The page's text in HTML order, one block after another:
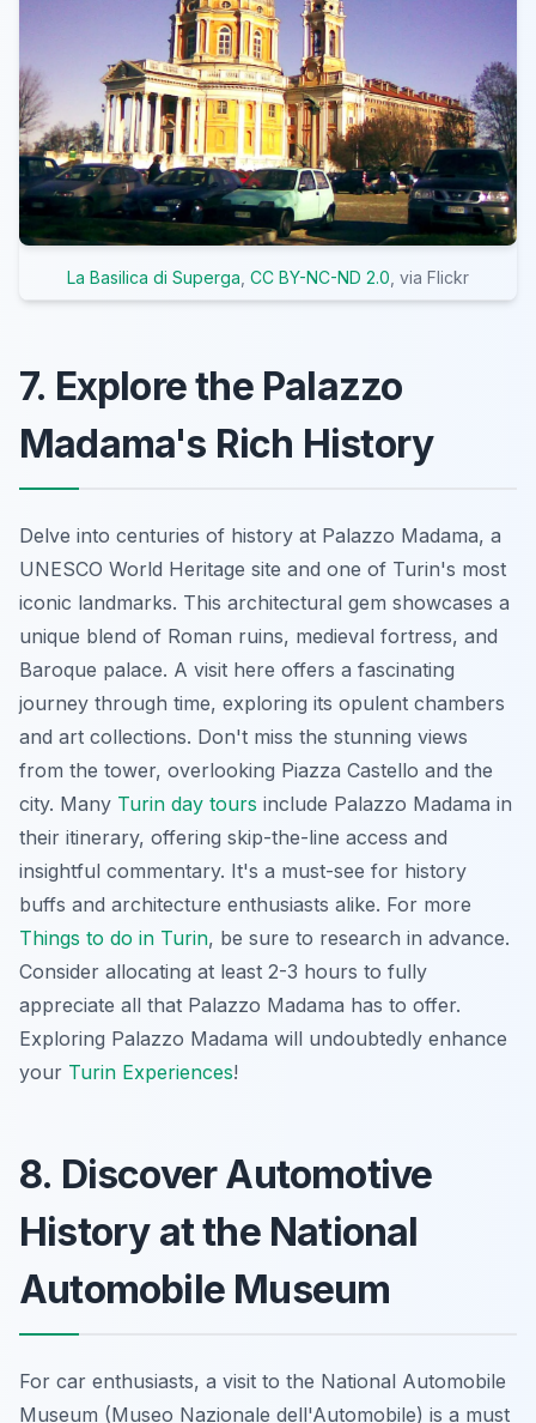
La Basilica di Superga CC BY-NC-ND 2.0 , via Flickr
7. Explore the Palazzo
Madama's Rich History
Delve into centuries of history at Palazzo Madama, a
UNESCO World Heritage site and one of Turin's most
iconic landmarks. This architectural gem showcases a
unique blend of Roman ruins, medieval fortress, and
Baroque palace. A visit here offers a fascinating
journey through time, exploring its opulent chambers
and art collections. Don't miss the stunning views
from the tower, overlooking Piazza Castello and the
city. Many Turin day tours include Palazzo Madama in
their itinerary, offering skip-the-line access and
insightful commentary. It's a must-see for history
buffs and architecture enthusiasts alike. For more
Things to do in Turin, be sure to research in advance.
Consider allocating at least 2-3 hours to fully
appreciate all that Palazzo Madama has to offer.
Exploring Palazzo Madama will undoubtedly enhance
your Turin Experiences!
8. Discover Automotive
History at the National
Automobile Museum
For car enthusiasts, a visit to the National Automobile
Museum (Museo Nazionale dell'Automobile) is a must